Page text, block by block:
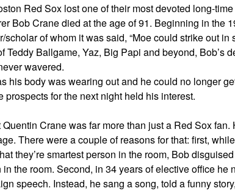
Red Sox lost one of their most devoted long-
Bob Crane died at the age of 91. Beginning in the
scholar of whom it was said, “Moe could strike out
Teddy Ballgame, Yaz, Big Papi and beyond, Bob’s
wavered.
his body was wearing out and he could no longer
prospects for the next night held his interest.
Quentin Crane was far more than just a Red Sox
There were a couple of reasons for that: first,
they’re smartest person in the room, Bob
in the room. Second, in 34 years of elective office he
speech. Instead, he sang a song, told a funny